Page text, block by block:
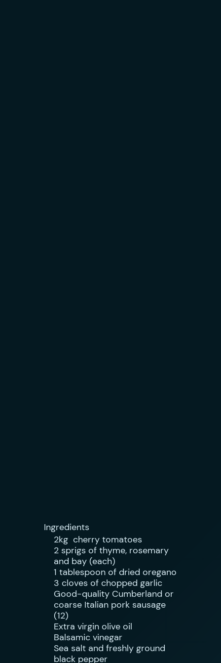
Ingredients
2kg cherry tomatoes
2 sprigs of thyme, rosemary
and bay (each)
1 tablespoon of dried oregano
3 cloves of chopped garlic
Good-quality Cumberland or
coarse Italian pork sausage
(12)
Extra virgin olive oil
Balsamic vinegar
Sea salt and freshly ground
black pepper